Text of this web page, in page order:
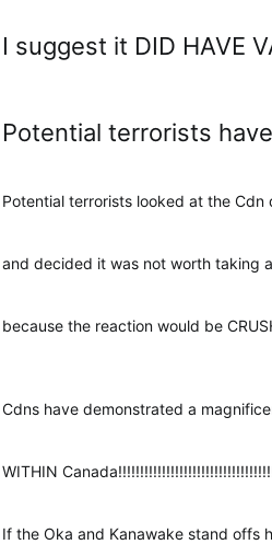
I suggest it DID HAVE
Potential terrorists have
Potential terrorists looked at the Cdn
and decided it was not worth taking
because the reaction would be
Cdns have demonstrated a
WITHIN
If the Oka and Kanawake stand offs